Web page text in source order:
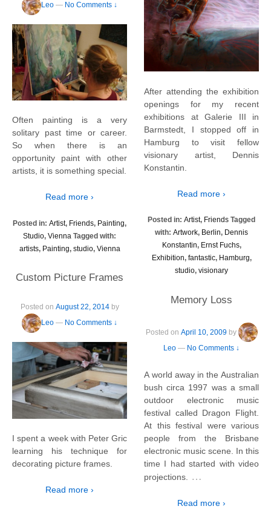
Leo — No Comments ↓
Often painting is a very
solitary past time or career.
So when there is an
opportunity paint with other
artists, it is something special.
Read more ›
Posted in: Artist, Friends, Painting,
Studio, Vienna Tagged with:
artists, Painting, studio, Vienna
Custom Picture Frames
Posted on August 22, 2014
by
Leo — No Comments ↓
I spent a week with Peter Gric
learning his technique for
decorating picture frames.
Read more ›
After attending the exhibition
openings for my recent
exhibitions at Galerie III in
Barmstedt, I stopped off in
Hamburg to visit fellow
visionary artist, Dennis
Konstantin.
Read more ›
Posted in: Artist, Friends Tagged
with: Artwork, Berlin, Dennis
Konstantin, Ernst Fuchs,
Exhibition, fantastic, Hamburg,
studio, visionary
Memory Loss
Posted on April 10, 2009by
Leo — No Comments ↓
A world away in the Australian
bush circa 1997 was a small
outdoor electronic music
festival called Dragon Flight.
At this festival were various
people from the Brisbane
electronic music scene. In this
time I had started with video
projections.
…
Read more ›